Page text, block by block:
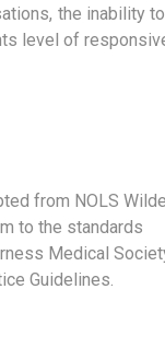
the inability
level of
from NOLS
to the standards
Medical
Guidelines.